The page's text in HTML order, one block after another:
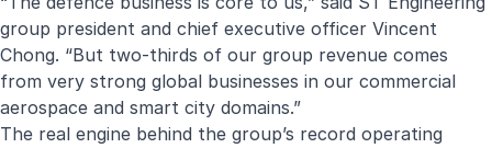
group president and chief executive officer Vincent
Chong. “But two-thirds of our group revenue comes
from very strong global businesses in our commercial
aerospace and smart city domains.”
The real engine behind the group’s record operating